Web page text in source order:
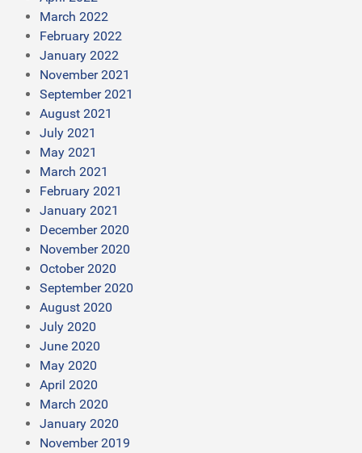
March 2022
February 2022
January 2022
November 2021
September 2021
August 2021
July 2021
May 2021
March 2021
February 2021
January 2021
December 2020
November 2020
October 2020
September 2020
August 2020
July 2020
June 2020
May 2020
April 2020
March 2020
January 2020
November 2019